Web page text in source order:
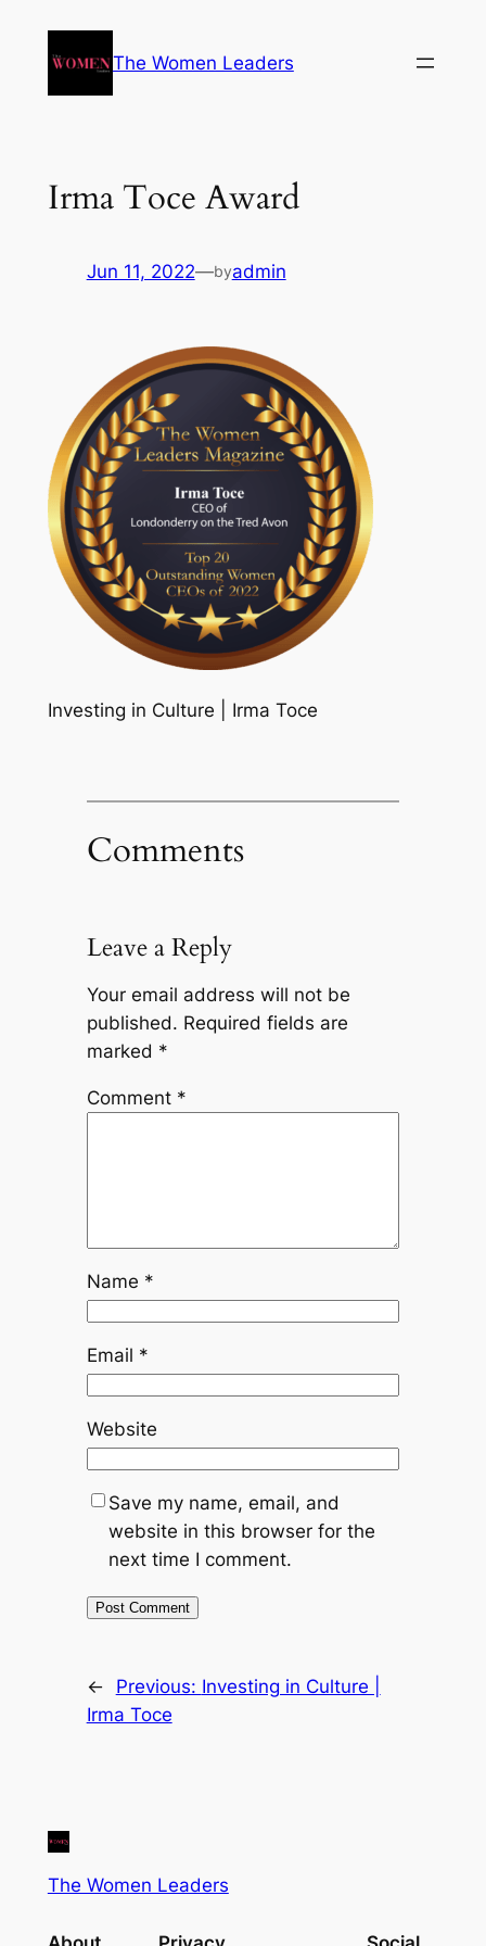
The Women Leaders
Irma Toce Award
Jun 11, 2022—byadmin
Investing in Culture | Irma Toce
Comments
Leave a Reply
Your email address will not be
published. Required fields are
marked *
Comment *
Name *
Email *
Website
Save my name, email, and
website in this browser for the
next time I comment.
← Previous: Investing in Culture |
Irma Toce
The Women Leaders